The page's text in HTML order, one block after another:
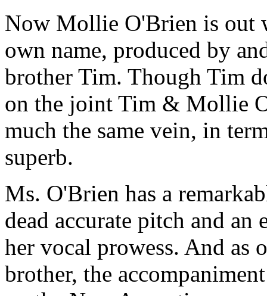
Now Mollie O'Brien is out
own name, produced by
brother Tim. Though Tim
on the joint Tim & Mollie
much the same vein, in
superb.
Ms. O'Brien has a
dead accurate pitch and
her vocal prowess. And as
brother, the